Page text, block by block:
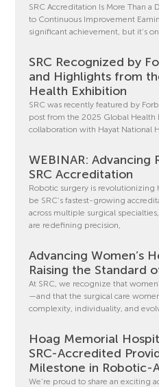
SRC Accreditation Is More Than
to Continuous Improvement
significant achievement, but it’s
SRC Recognized by
and Highlights from
Health Exhibition
SRC was recently featured by
post from the 2025 Global Health
collaboration with Hayat National
WEBINAR:
SRC Accreditation
Robotic surgery is revolutionizing
be SRC’s fastest-growing
across multiple surgical
are redefining precision,
Advancing Women’s
Raising the Standard
At SRC, we recognize that
—and that the surgical care
complexity, individuality, and
Hoag Memorial
SRC-Accredited
Milestone in Robotic-
We’re proud to share an exciting